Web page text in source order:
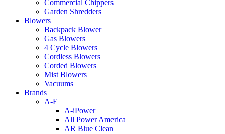
Commercial Chippers
Garden Shredders
Blowers
Backpack Blower
Gas Blowers
4 Cycle Blowers
Cordless Blowers
Corded Blowers
Mist Blowers
Vacuums
Brands
A-E
A-iPower
All Power America
AR Blue Clean